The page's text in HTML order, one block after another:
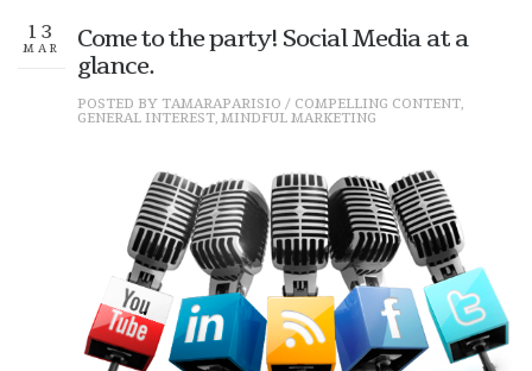
13
MAR
Come to the party! Social Media at a
glance.
POSTED BY TAMARAPARISIO / COMPELLING CONTENT,
GENERAL INTEREST, MINDFUL MARKETING